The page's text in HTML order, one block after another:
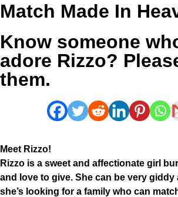
Match Made In
Know someone
adore Rizzo?
them.
Meet Rizzo!
Rizzo is a sweet and affectionate girl
and love to give. She can be very giddy
she’s looking for a family who can